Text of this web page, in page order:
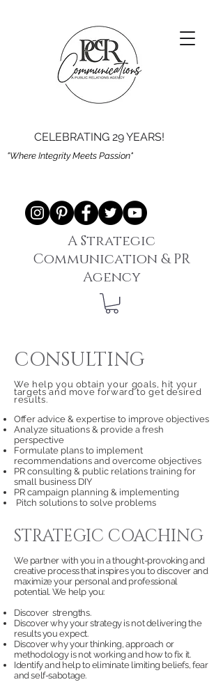
CELEBRATING 29 YEARS!
"Where Integrity Meets Passion"
A Strategic
Communication & PR
Agency
CONSULTING
We help you obtain your goals, hit your
targetsand move forward to get desired
results.
Offer advice & expertise to improve objectives
Analyze situations & provide a fresh
perspective
Formulate plans to implement
recommendations and overcome objectives
PR consulting & public relations training for
small business DIY
PR campaign planning & implementing
Pitch solutions to solve problems
STRATEGIC COACHING
We partner with you in a thought-provoking and
creative process that inspires you to discover and
maximize your personal and professional
potential. We help you:
Discover strengths.
Discover why your strategy is not delivering the
results you expect.
Discover why your thinking, approach or
methodology is not working and how to fix it.
Identify and help to eliminate limiting beliefs, fear
and self-sabotage.